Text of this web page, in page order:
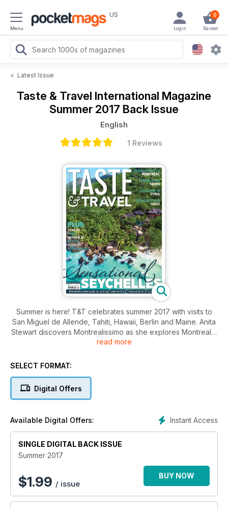
Menu
US 0
Basket
Login
< Latest Issue
Taste & Travel International Magazine
Summer 2017 Back Issue
English
1 Reviews
Summer is here! T&T celebrates summer 2017 with visits to
San Miguel de Allende, Tahiti, Hawaii, Berlin and Maine. Anita
Stewart discovers Montrealissimo as she explores Montreal's
Italian side. Then off to PEI, over to BC's Okanagan Valley
read more
SELECT FORMAT:
Digital Offers
Instant Access
Available Digital Offers:
SINGLE DIGITAL BACK ISSUE
Summer 2017
$1.99 / issue
BUY NOW